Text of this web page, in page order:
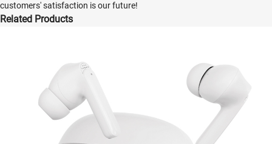
customers' satisfaction is our future!
Related Products